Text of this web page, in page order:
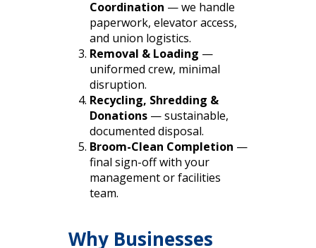
Coordination — we handle
paperwork, elevator access,
and union logistics.
Removal & Loading —
uniformed crew, minimal
disruption.
Recycling, Shredding &
Donations— sustainable,
documented disposal.
Broom-Clean Completion —
final sign-off with your
management or facilities
team.
Why Businesses